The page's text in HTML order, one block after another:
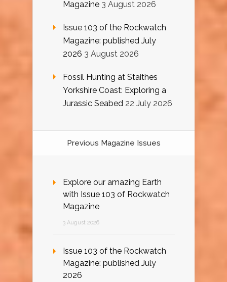
Magazine 3 August 2026
Issue 103 of the Rockwatch
Magazine: published July
2026 3 August 2026
Fossil Hunting at Staithes
Yorkshire Coast: Exploring a
Jurassic Seabed 22 July 2026
Previous Magazine Issues
Explore our amazing Earth
with Issue 103 of Rockwatch
Magazine
3 August 2026
Issue 103 of the Rockwatch
Magazine: published July
2026